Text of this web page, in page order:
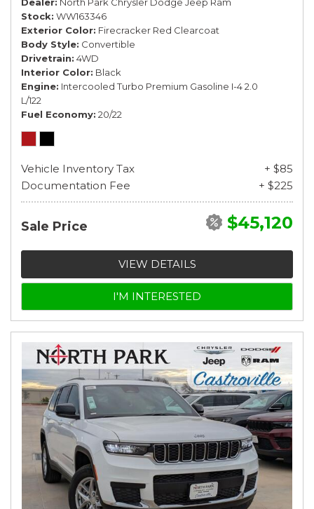
Stock WW163346
Exterior Color Firecracker Red Clearcoat
Body Style Convertible
Drivetrain 4WD
Interior Color Black
Engine Intercooled Turbo Premium Gasoline I-4 2.0
L/122
Fuel Economy 20/22
Vehicle Inventory Tax
+ $85
Documentation Fee
+ $225
Sale Price $45,120
VIEW DETAILS
I'M INTERESTED